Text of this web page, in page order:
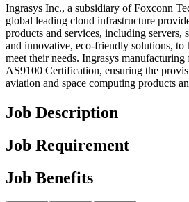
Ingrasys Inc., a subsidiary of Foxconn
global leading cloud infrastructure
products and services, including servers,
and innovative, eco-friendly solutions, to
meet their needs. Ingrasys
AS9100 Certification, ensuring the
aviation and space computing products
Job Description
Job Requirement
Job Benefits